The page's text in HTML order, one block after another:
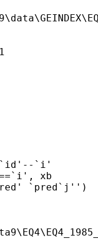
`id'--`i'
xb
`pred`j'')